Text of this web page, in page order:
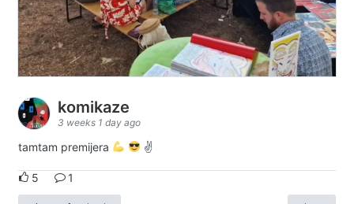
komikaze
3 weeks 1 day ago
tamtam premijera ✌
5 1